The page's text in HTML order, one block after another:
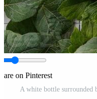
on Pinterest
A white bottle surrounded